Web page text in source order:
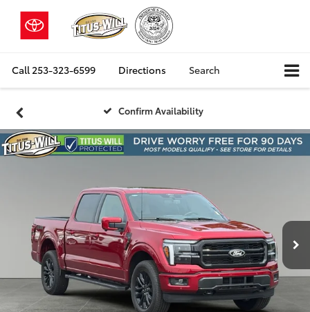
Call 253-323-6599 Directions Search
Confirm Availability